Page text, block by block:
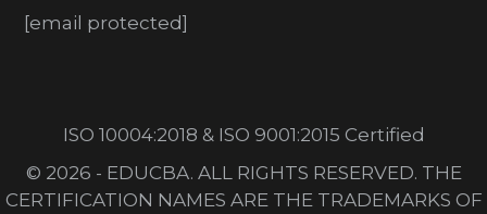
[email protected]
ISO 10004:2018 & ISO 9001:2015 Certified
© 2026 - EDUCBA. ALL RIGHTS RESERVED. THE
CERTIFICATION NAMES ARE THE TRADEMARKS OF